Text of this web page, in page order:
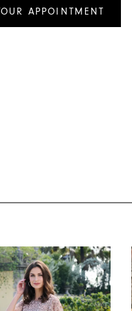
APPOINTMENT